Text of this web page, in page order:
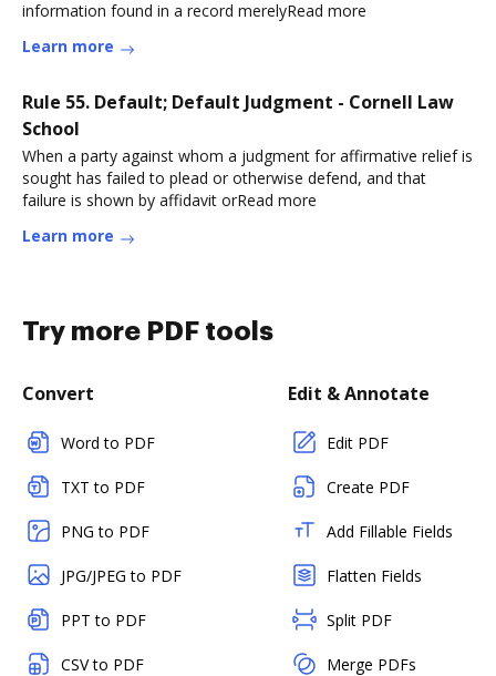
information found in a record merelyRead more
Learn more
Rule 55. Default; Default Judgment - Cornell Law
School
When a party against whom a judgment for affirmative relief is
sought has failed to plead or otherwise defend, and that
failure is shown by affidavit orRead more
Learn more
Try more PDF tools
Convert
Word to PDF
TXT to PDF
PNG to PDF
JPG/JPEG to PDF
PPT to PDF
CSV to PDF
Edit & Annotate
Edit PDF
Create PDF
Add Fillable Fields
Flatten Fields
Split PDF
Merge PDFs